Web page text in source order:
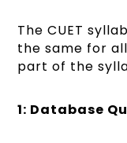
The CUET
the same for all
part of the
1: Database